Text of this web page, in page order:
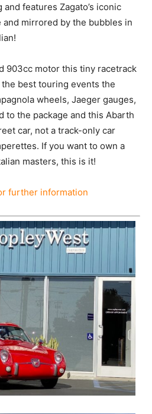
features Zagato’s iconic
and mirrored by the bubbles in
903cc motor this tiny racetrack
best touring events the
wheels, Jaeger gauges,
to the package and this Abarth
car, not a track-only car
If you want to own a
masters, this is it!
further information